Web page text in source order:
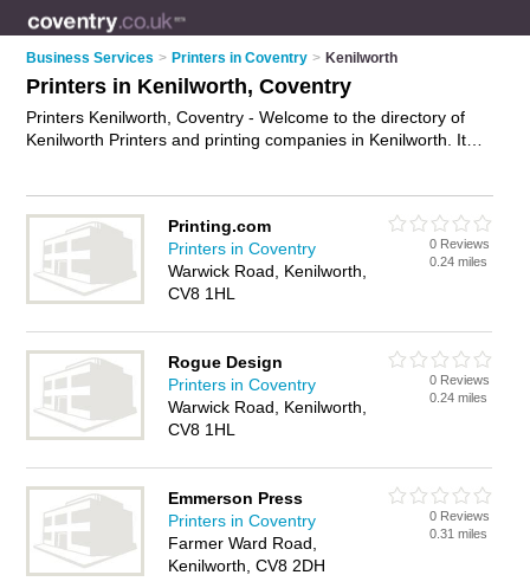
Business Services > Printers in Coventry > Kenilworth
Printers in Kenilworth, Coventry
Printers Kenilworth, Coventry - Welcome to the directory of
Kenilworth Printers and printing companies in Kenilworth. It
Coventry and write your own review. Are you a printing
company in Kenilworth? Why notadvertise
your printing
services business on the Kenilworth Business Directory – IT'S
FREE!
Printing.com
Printers in Coventry
Warwick Road, Kenilworth,
CV8 1HL
0 Reviews
0.24 miles
Rogue Design
Printers in Coventry
Warwick Road, Kenilworth,
CV8 1HL
0 Reviews
0.24 miles
Emmerson Press
Printers in Coventry
Farmer Ward Road,
Kenilworth, CV8 2DH
0 Reviews
0.31 miles